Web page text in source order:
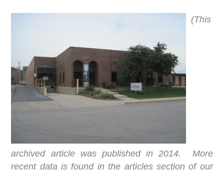
(This
archived article was published in 2014. More
recent data is found in the articles section of our